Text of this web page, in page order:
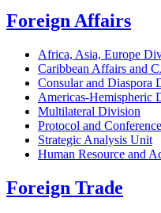
Foreign Affairs
Africa, Asia, Europe
Caribbean Affairs and
Consular and Diaspora
Americas-Hemispheric
Multilateral Division
Protocol and
Strategic Analysis Unit
Human Resource and
Foreign Trade